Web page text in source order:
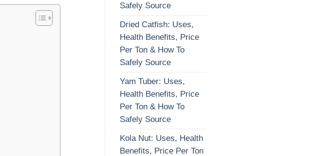
Safely Source
Dried Catfish: Uses,
Health Benefits, Price
Per Ton & How To
Safely Source
Yam Tuber: Uses,
Health Benefits, Price
Per Ton & How To
Safely Source
Kola Nut: Uses, Health
Benefits, Price Per Ton